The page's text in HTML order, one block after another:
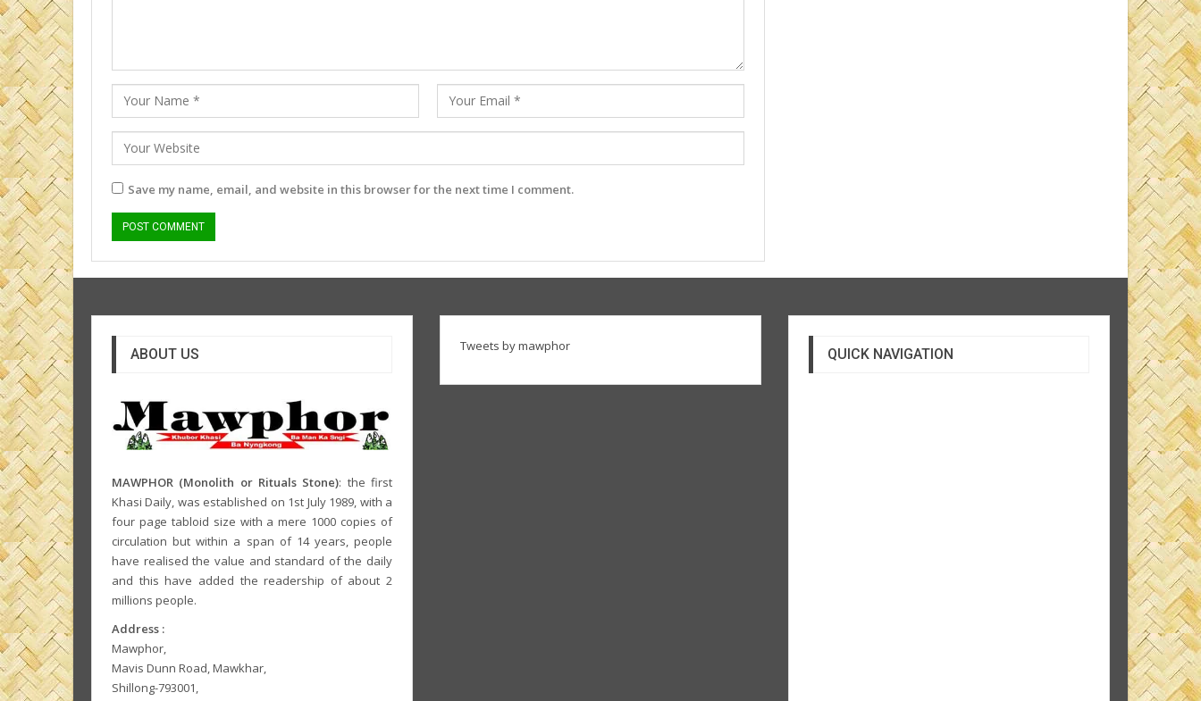
Save my name, email, and website in this browser for the next time I comment.
ABOUT US
MAWPHOR (Monolith or Rituals Stone): the first
Khasi Daily, was established on 1st July 1989, with a
four page tabloid size with a mere 1000 copies of
circulation but within a span of 14 years, people
have realised the value and standard of the daily
and this have added the readership of about 2
millions people.
Address :
Mawphor,
Mavis Dunn Road, Mawkhar,
Shillong-793001,
Tweets by mawphor QUICK NAVIGATION